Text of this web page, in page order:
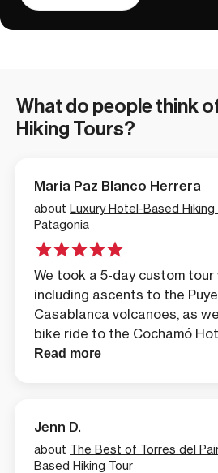
What do people think
Hiking Tours?
Maria Paz Blanco Herrera
about Luxury Hotel-Based Hiking
Patagonia
We took a 5-day custom
including ascents to the
Casablanca volcanoes, as
bike ride to the Cochamó
Everything was perfect, the
experience in Patagonia!
Read more
Jenn D.
about The Best of Torres del
Based Hiking Tour